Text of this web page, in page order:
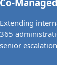
Co-
Extending
365
senior